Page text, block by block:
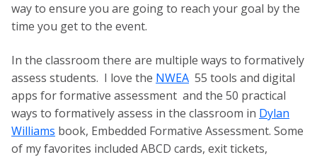
way to ensure you are going to reach your goal by the
time you get to the event.
In the classroom there are multiple ways to formatively
assess students. I love the NWEA 55 tools and digital
apps for formative assessment and the 50 practical
ways to formatively assess in the classroom in Dylan
Williams book, Embedded Formative Assessment. Some
of my favorites included ABCD cards, exit tickets,